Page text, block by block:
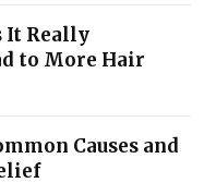
It Really
to More Hair
Causes and